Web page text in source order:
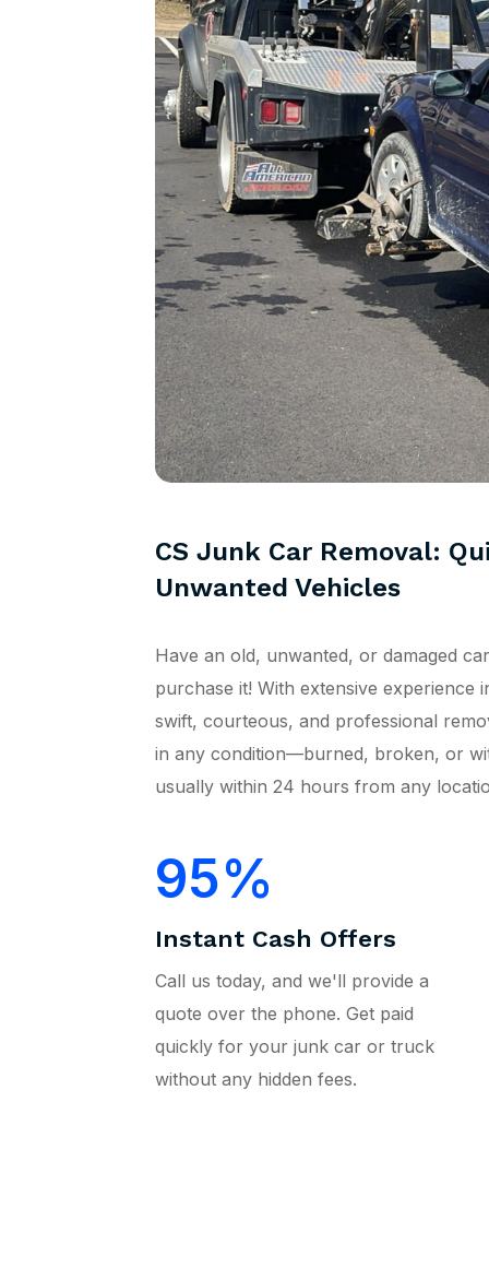
CS Junk Car Removal:
Unwanted Vehicles
Have an old, unwanted, or damaged
purchase it! With extensive
swift, courteous, and professional
in any condition—burned, broken, or
usually within 24 hours from any
95
Instant Cash Offers
Call us today, and we'll provide a
quote over the phone. Get paid
quickly for your junk car or truck
without any hidden fees.